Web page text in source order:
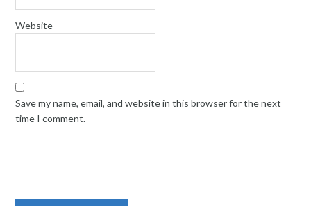
Website
Save my name, email, and website in this browser for the next
time I comment.